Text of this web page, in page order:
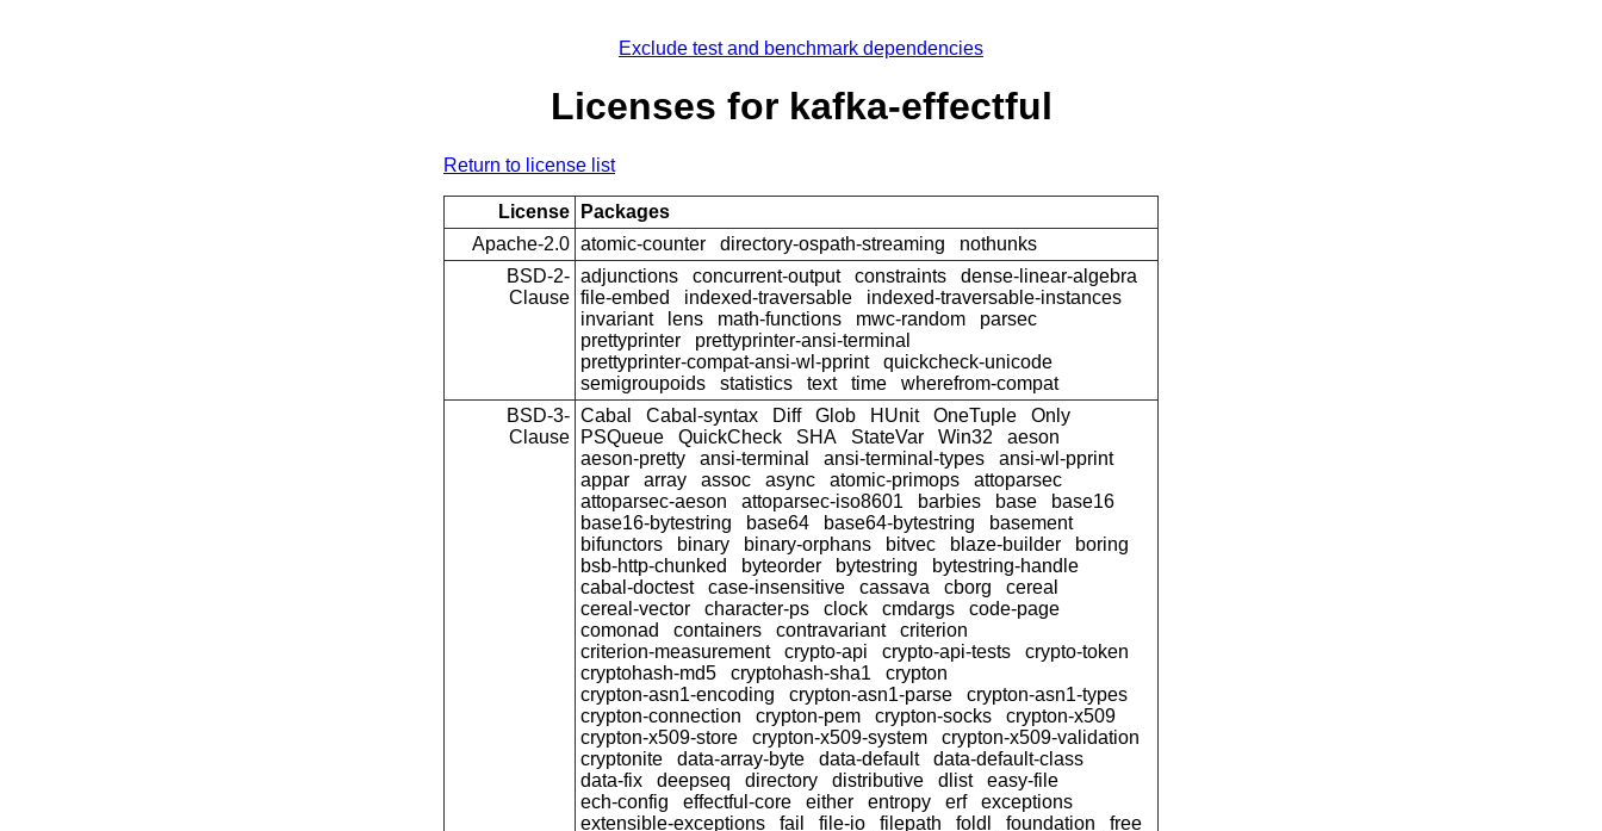
Exclude test and benchmark dependencies
Licenses for kafka-effectful
Return to license list
License
Packages
Apache-2.0 atomic-counter directory-ospath-streaming
nothunks
BSD-2-
Clause
adjunctions concurrent-output constraints
dense-linear-algebra
file-embed
indexed-traversable
indexed-traversable-instances
invariant
lens math-functions mwc-random
parsec
prettyprinter
prettyprinter-ansi-terminal
prettyprinter-compat-ansi-wl-pprint
quickcheck-unicode
semigroupoids
statistics text time
wherefrom-compat
BSD-3-
Clause
Cabal Cabal-syntax Diff Glob HUnit OneTuple
Only
PSQueue
QuickCheck SHA StateVar Win32
aeson
aeson-pretty
ansi-terminal ansi-terminal-types
ansi-wl-pprint
appar
array assoc async atomic-primops
attoparsec
attoparsec-aeson
attoparsec-iso8601 barbies base
base16
base16-bytestring
base64 base64-bytestring
basement
bifunctors
binary binary-orphans bitvec blaze-builder
boring
bsb-http-chunked
byteorder bytestring
bytestring-handle
cabal-doctest
case-insensitive cassava cborg
cereal
cereal-vector
character-ps clock cmdargs
code-page
comonad
containers contravariant
criterion
criterion-measurement
crypto-api crypto-api-tests
crypto-token
cryptohash-md5
cryptohash-sha1
crypton
crypton-asn1-encoding
crypton-asn1-parse
crypton-asn1-types
crypton-connection
crypton-pem crypton-socks
crypton-x509
crypton-x509-store
crypton-x509-system
crypton-x509-validation
cryptonite
data-array-byte data-default
data-default-class
data-fix
deepseq directory distributive dlist
easy-file
ech-config
effectful-core either entropy erf
exceptions
extensible-exceptions
fail file-io filepath foldl foundation
free